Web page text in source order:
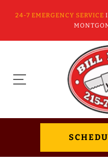
24-7 EMERGENCY SERVICE